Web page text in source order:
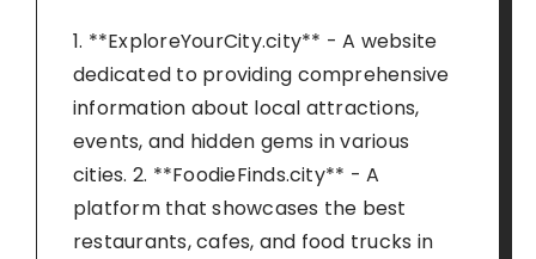
1. **ExploreYourCity.city** - A website
dedicated to providing comprehensive
information about local attractions,
events, and hidden gems in various
cities. 2. **FoodieFinds.city** - A
platform that showcases the best
restaurants, cafes, and food trucks in